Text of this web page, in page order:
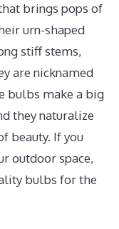
brings pops of
urn-shaped
stiff stems,
are nicknamed
bulbs make a big
they naturalize
beauty. If you
outdoor space,
bulbs for the